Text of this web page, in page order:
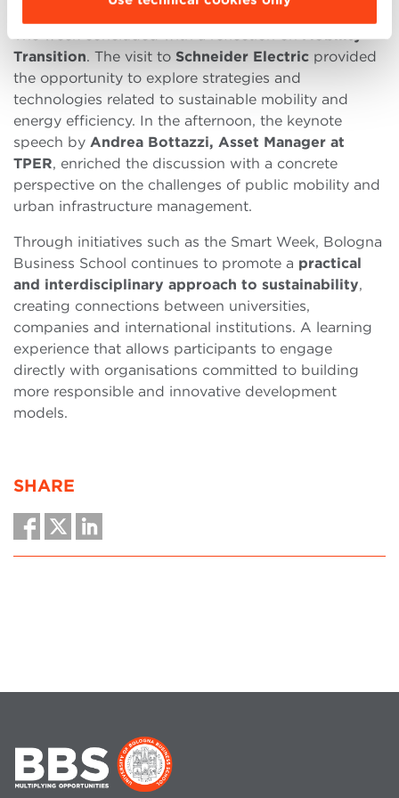
The week concluded with a reflection onMobility
Transition. The visit to Schneider Electric provided
the opportunity to explore strategies and
technologies related to sustainable mobility and
energy efficiency. In the afternoon, the keynote
speech by Andrea Bottazzi, Asset Manager at
TPER, enriched the discussion with a concrete
perspective on the challenges of public mobility and
urban infrastructure management.
Through initiatives such as the Smart Week, Bologna
Business School continues to promote a practical
and interdisciplinary approach to sustainability,
creating connections between universities,
companies and international institutions. A learning
experience that allows participants to engage
directly with organisations committed to building
more responsible and innovative development
models.
SHARE